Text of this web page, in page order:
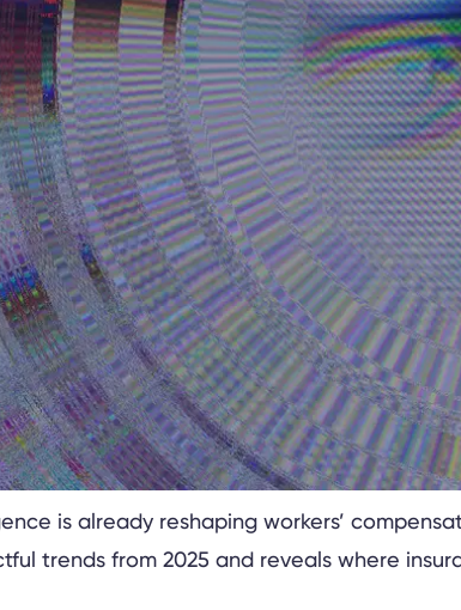
is already reshaping workers’
trends from 2025 and reveals where